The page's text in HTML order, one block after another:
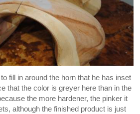
fill in around the horn that he has inset
that the color is greyer here than in the
the more hardener, the pinker it
although the finished product is just